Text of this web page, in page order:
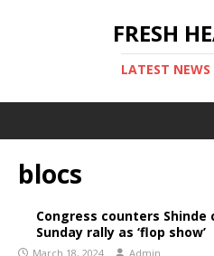
FRESH
LATEST
blocs
Congress counters Shinde
Sunday rally as ‘flop show’
March 18, 2024 Admin